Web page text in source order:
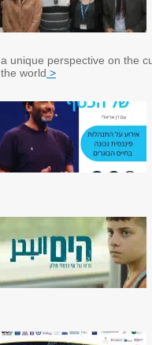
a unique perspective on the
the world >